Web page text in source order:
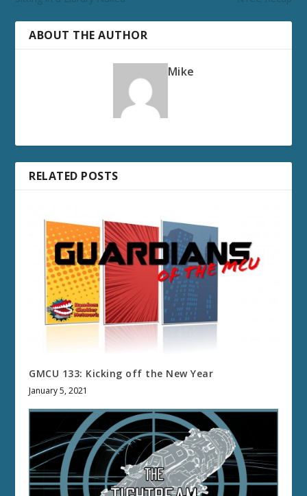
ABOUT THE AUTHOR
Mike
RELATED POSTS
GMCU 133: Kicking off the New Year
January 5, 2021